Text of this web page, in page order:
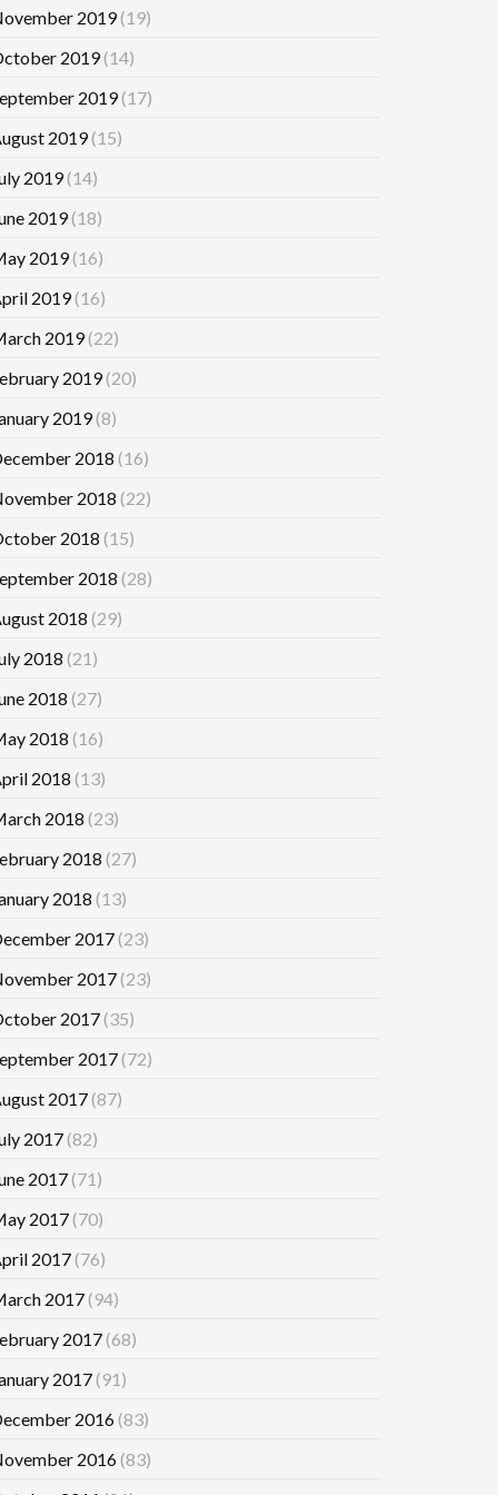
2019(19)
2019(14)
2019(17)
2019(15)
2019(14)
2019(18)
2019(16)
2019(16)
2019(22)
2019(20)
2019(8)
2018 (16)
2018 (22)
2018 (15)
2018 (28)
2018 (29)
2018 (21)
2018 (27)
2018 (16)
2018 (13)
2018 (23)
2018 (27)
2018 (13)
2017(23)
2017(23)
2017(35)
2017(72)
2017(87)
2017(82)
2017(71)
2017(70)
2017(76)
2017(94)
2017(68)
2017(91)
2016(83)
2016(83)